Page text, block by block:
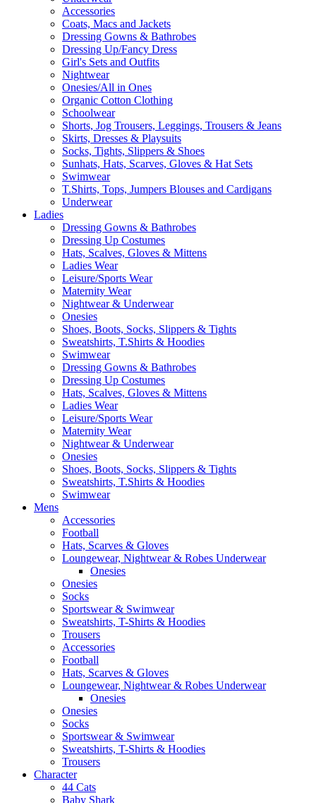
Accessories
Coats, Macs and Jackets
Dressing Gowns & Bathrobes
Dressing Up/Fancy Dress
Girl's Sets and Outfits
Nightwear
Onesies/All in Ones
Organic Cotton Clothing
Schoolwear
Shorts, Jog Trousers, Leggings, Trousers & Jeans
Skirts, Dresses & Playsuits
Socks, Tights, Slippers & Shoes
Sunhats, Hats, Scarves, Gloves & Hat Sets
Swimwear
T.Shirts, Tops, Jumpers Blouses and Cardigans
Underwear
Ladies
Dressing Gowns & Bathrobes
Dressing Up Costumes
Hats, Scalves, Gloves & Mittens
Ladies Wear
Leisure/Sports Wear
Maternity Wear
Nightwear & Underwear
Onesies
Shoes, Boots, Socks, Slippers & Tights
Sweatshirts, T.Shirts & Hoodies
Swimwear
Dressing Gowns & Bathrobes
Dressing Up Costumes
Hats, Scalves, Gloves & Mittens
Ladies Wear
Leisure/Sports Wear
Maternity Wear
Nightwear & Underwear
Onesies
Shoes, Boots, Socks, Slippers & Tights
Sweatshirts, T.Shirts & Hoodies
Swimwear
Mens
Accessories
Football
Hats, Scarves & Gloves
Loungewear, Nightwear & Robes Underwear
Onesies
Onesies
Socks
Sportswear & Swimwear
Sweatshirts, T-Shirts & Hoodies
Trousers
Accessories
Football
Hats, Scarves & Gloves
Loungewear, Nightwear & Robes Underwear
Onesies
Onesies
Socks
Sportswear & Swimwear
Sweatshirts, T-Shirts & Hoodies
Trousers
Character
44 Cats
Baby Shark